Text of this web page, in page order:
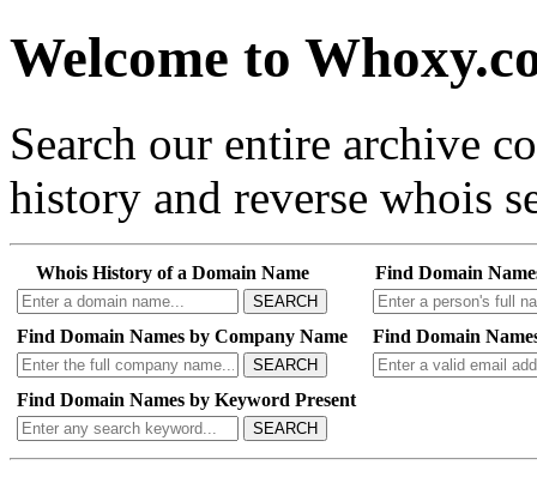
Welcome to
Search our entire archive
history and reverse whois
Whois History of a Domain Name
SEARCH
Find Domain
Find Domain Names by Company Name
SEARCH
Find Domain
Find Domain Names by Keyword Present
SEARCH